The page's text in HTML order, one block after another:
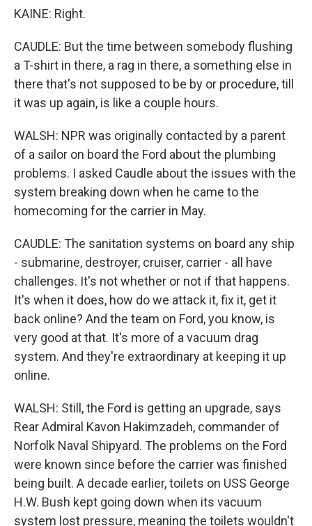
KAINE: Right.
CAUDLE: But the time between somebody flushing
a T-shirt in there, a rag in there, a something else in
there that's not supposed to be by or procedure, till
it was up again, is like a couple hours.
WALSH: NPR was originally contacted by a parent
of a sailor on board the Ford about the plumbing
problems. I asked Caudle about the issues with the
system breaking down when he came to the
homecoming for the carrier in May.
CAUDLE: The sanitation systems on board any ship
- submarine, destroyer, cruiser, carrier - all have
challenges. It's not whether or not if that happens.
It's when it does, how do we attack it, fix it, get it
back online? And the team on Ford, you know, is
very good at that. It's more of a vacuum drag
system. And they're extraordinary at keeping it up
online.
WALSH: Still, the Ford is getting an upgrade, says
Rear Admiral Kavon Hakimzadeh, commander of
Norfolk Naval Shipyard. The problems on the Ford
were known since before the carrier was finished
being built. A decade earlier, toilets on USS George
H.W. Bush kept going down when its vacuum
system lost pressure, meaning the toilets wouldn't